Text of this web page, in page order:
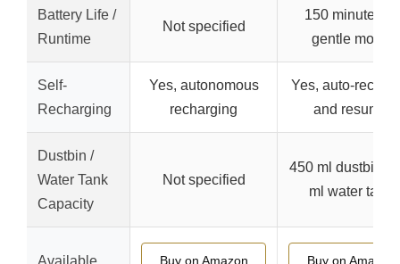
Battery Life /
Runtime
Not specified
150 minutes in
gentle mode
Self-
Recharging
Yes, autonomous
recharging
Yes, auto-
and resume
Dustbin /
Water Tank
Capacity
Not specified
450 ml dustbin,
ml water tank
Available Buy on Amazon Buy on Amazon